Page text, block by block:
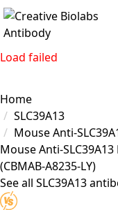
Load failed
Home
SLC39A13
Mouse Anti-
Mouse Anti-
(CBMAB-A8235-LY)
See all SLC39A13